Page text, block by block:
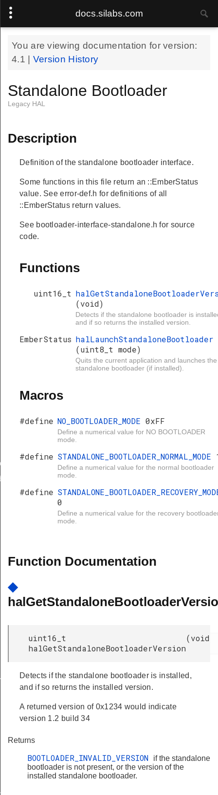
docs.silabs.com
You are viewing documentation for version:
4.1
Version History
Standalone Bootloader
Legacy HAL
Description
Definition of the standalone bootloader interface.
Some functions in this file return an ::EmberStatus
value. See error-def.h for definitions of all
::EmberStatus return values.
See bootloader-interface-standalone.h for source
code.
Functions
uint16_t
(void)
Detects if the standalone bootloader is
and if so returns the installed version.
EmberStatus halLaunchStandaloneBootloader
(uint8_t mode)
Quits the current application and launches the
standalone bootloader (if installed).
Macros
#define NO_BOOTLOADER_MODE 0xFF
Define a numerical value for NO BOOTLOADER
mode.
#define STANDALONE_BOOTLOADER_NORMAL_MODE
Define a numerical value for the normal bootloader
mode.
#define
0
Define a numerical value for the recovery
mode.
Function Documentation
◆
uint16_t
halGetStandaloneBootloaderVersion
(void
Detects if the standalone bootloader is installed,
and if so returns the installed version.
A returned version of 0x1234 would indicate
version 1.2 build 34
Returns
BOOTLOADER_INVALID_VERSION
if the standalone
bootloader is not present, or the version of the
installed standalone bootloader.